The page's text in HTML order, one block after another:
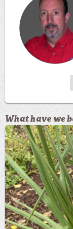
What have we